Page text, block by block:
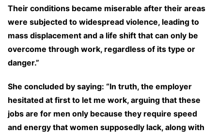
Their conditions became miserable after their areas
were subjected to widespread violence, leading to
mass displacement and a life shift that can only be
overcome through work, regardless of its type or
danger.”
She concluded by saying: “In truth, the employer
hesitated at first to let me work, arguing that these
jobs are for men only because they require speed
and energy that women supposedly lack, along with